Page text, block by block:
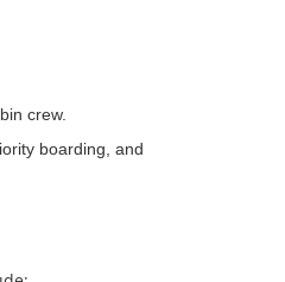
crew.
boarding, and